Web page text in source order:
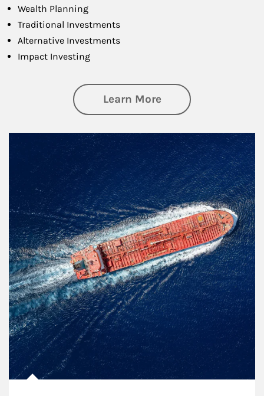
Wealth Planning
Traditional Investments
Alternative Investments
Impact Investing
Learn Moreabout Investing